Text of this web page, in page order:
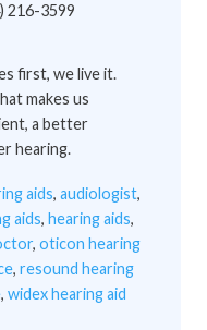
216-3599
first, we live it.
makes us
a better
hearing.
aids, audiologist,
aids, hearing aids,
, oticon hearing
, resound hearing
, widex hearing aid